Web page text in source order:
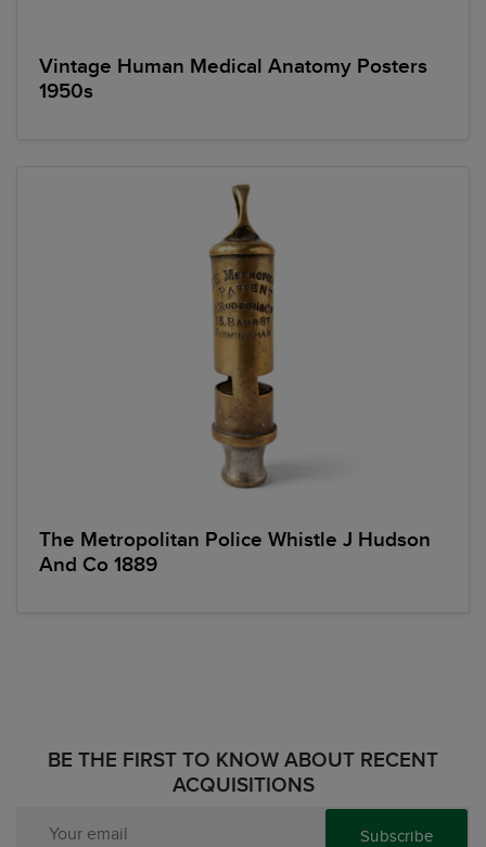
Vintage Human Medical Anatomy Posters
1950s
The Metropolitan Police Whistle J Hudson
And Co 1889
BE THE FIRST TO KNOW ABOUT RECENT
ACQUISITIONS
Subscribe